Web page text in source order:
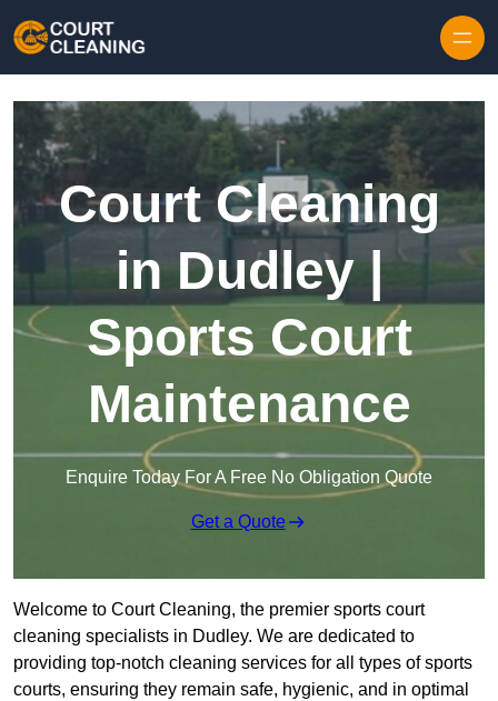
Court Cleaning
in Dudley |
Sports Court
Maintenance
Enquire Today For A Free No Obligation Quote
Get a Quote
Welcome to Court Cleaning, the premier sports court
cleaning specialists in Dudley. We are dedicated to
providing top-notch cleaning services for all types of sports
courts, ensuring they remain safe, hygienic, and in optimal